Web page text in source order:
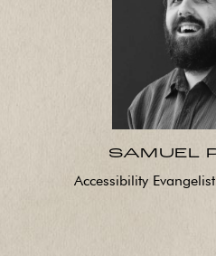
SAMUEL
Accessibility